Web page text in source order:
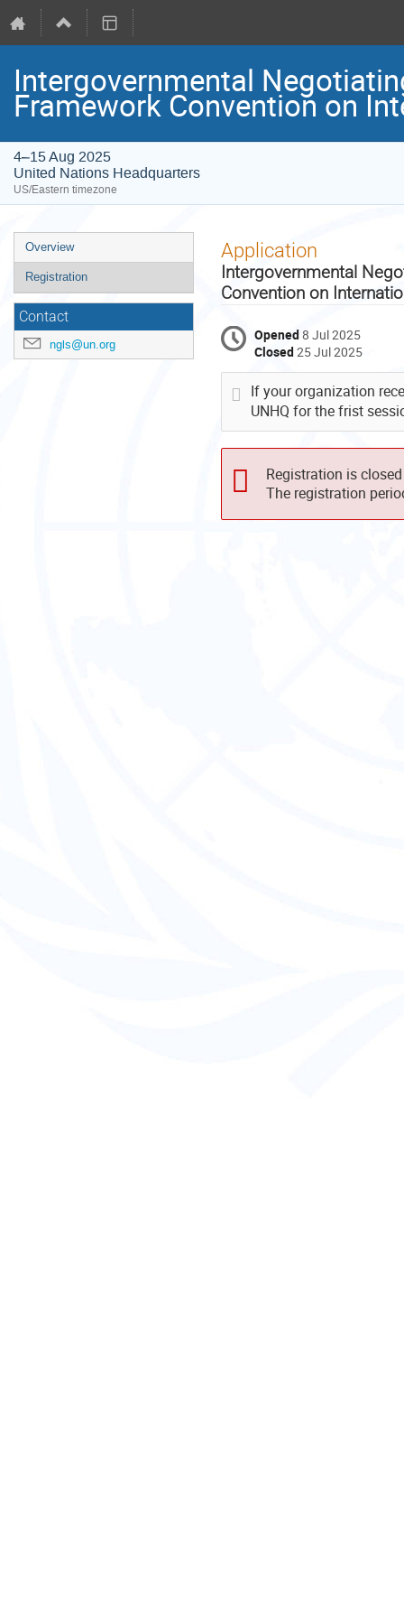
Intergovernmental
Framework Convention on
4–15 Aug 2025
United Nations Headquarters
US/Eastern timezone
Event
menu
Overview
Registration
Contact
ngls@un.org
Application
Intergovernmental
Convention on
Opened8 Jul 2025
Closed25 Jul 2025
If your organization
UNHQ for the frist
Registration is closed
The registration